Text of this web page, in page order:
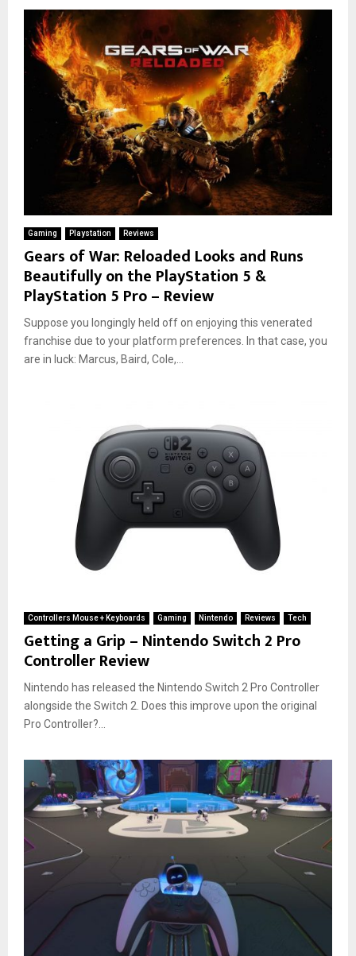
Gaming Playstation Reviews
Gears of War: Reloaded Looks and Runs
Beautifully on the PlayStation 5 &
PlayStation 5 Pro – Review
Suppose you longingly held off on enjoying this venerated
franchise due to your platform preferences. In that case, you
are in luck: Marcus, Baird, Cole,...
Controllers Mouse + Keyboards Gaming Nintendo Reviews Tech
Getting a Grip – Nintendo Switch 2 Pro
Controller Review
Nintendo has released the Nintendo Switch 2 Pro Controller
alongside the Switch 2. Does this improve upon the original
Pro Controller?...